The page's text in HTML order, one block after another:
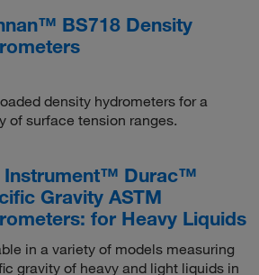
BS718 Density
density hydrometers for a
of surface tension ranges.
Instrument™ Durac™
Gravity ASTM
for Heavy Liquids
in a variety of models measuring
gravity of heavy and light liquids in